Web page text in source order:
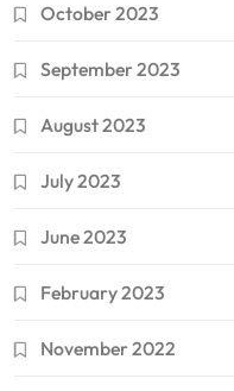
October 2023
September 2023
August 2023
July 2023
June 2023
February 2023
November 2022